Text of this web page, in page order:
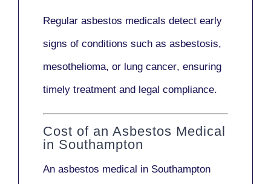
Regular asbestos medicals detect early
signs of conditions such as asbestosis,
mesothelioma, or lung cancer, ensuring
timely treatment and legal compliance.
Cost of an Asbestos Medical
in Southampton
An asbestos medical in Southampton